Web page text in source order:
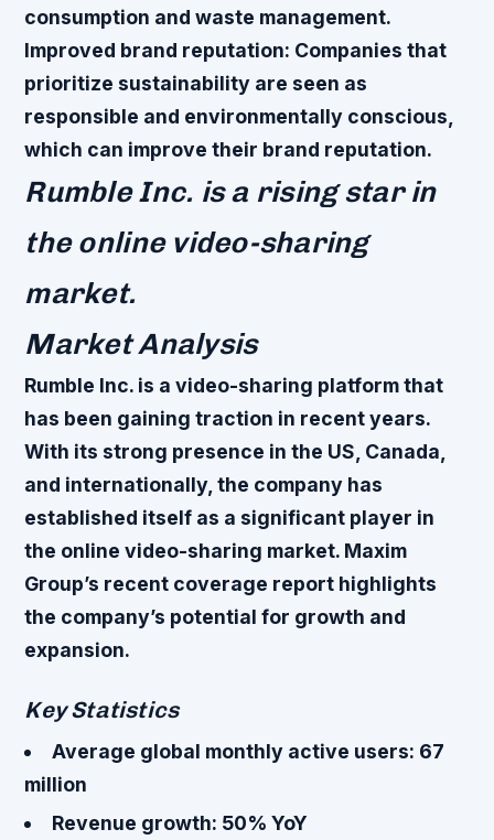
consumption and waste management.
Improved brand reputation: Companies that
prioritize sustainability are seen as
responsible and environmentally conscious,
which can improve their brand reputation.
Rumble Inc. is a rising star in
the online video-sharing
market.
Market Analysis
Rumble Inc. is a video-sharing platform that
has been gaining traction in recent years.
With its strong presence in the US, Canada,
and internationally, the company has
established itself as a significant player in
the online video-sharing market. Maxim
Group’s recent coverage report highlights
the company’s potential for growth and
expansion.
Key Statistics
Average global monthly active users: 67
million
Revenue growth: 50% YoY